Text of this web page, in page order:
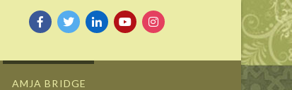
AMJA BRIDGE